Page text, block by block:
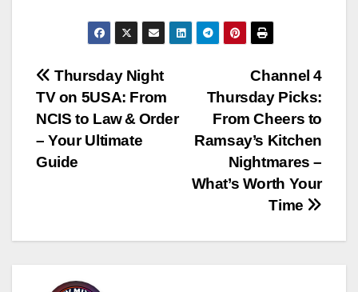
Post
navigation
Channel 4
Thursday Picks:
From Cheers to
Ramsay’s Kitchen
Nightmares –
What’s Worth Your
Time
Thursday Night
TV on 5USA: From
NCIS to Law & Order
– Your Ultimate
Guide